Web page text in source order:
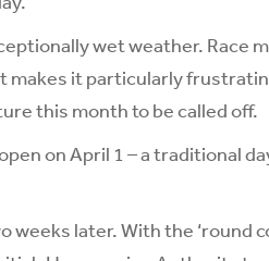
wet weather. Race
it particularly
this month to be called off.
on April 1 – a traditional
later. With the ‘round